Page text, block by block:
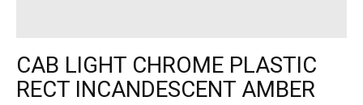
CAB LIGHT CHROME PLASTIC
RECT INCANDESCENT AMBER